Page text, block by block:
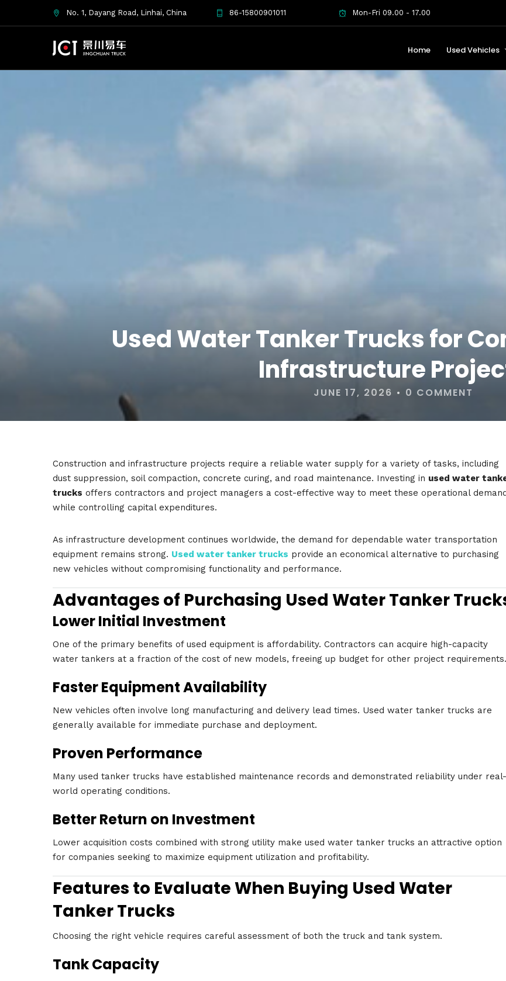
No. 1, Dayang Road, Linhai, China 86-15800901011 Mon-Fri 09.00 - 17.00
Home Used Vehicles
Used Water Tanker Trucks for
Infrastructure
JUNE 17, 2026 • 0 COMMENT
Construction and infrastructure projects require a reliable water supply for a variety of tasks, including
dust suppression, soil compaction, concrete curing, and road maintenance. Investing in used water
trucks offers contractors and project managers a cost-effective way to meet these operational
while controlling capital expenditures.
As infrastructure development continues worldwide, the demand for dependable water transportation
equipment remains strong. Used water tanker trucks provide an economical alternative to purchasing
new vehicles without compromising functionality and performance.
Advantages of Purchasing Used Water Tanker
Lower Initial Investment
One of the primary benefits of used equipment is affordability. Contractors can acquire high-capacity
water tankers at a fraction of the cost of new models, freeing up budget for other project requirements.
Faster Equipment Availability
New vehicles often involve long manufacturing and delivery lead times. Used water tanker trucks are
generally available for immediate purchase and deployment.
Proven Performance
Many used tanker trucks have established maintenance records and demonstrated reliability under real-
world operating conditions.
Better Return on Investment
Lower acquisition costs combined with strong utility make used water tanker trucks an attractive option
for companies seeking to maximize equipment utilization and profitability.
Features to Evaluate When Buying Used Water
Tanker Trucks
Choosing the right vehicle requires careful assessment of both the truck and tank system.
Tank Capacity